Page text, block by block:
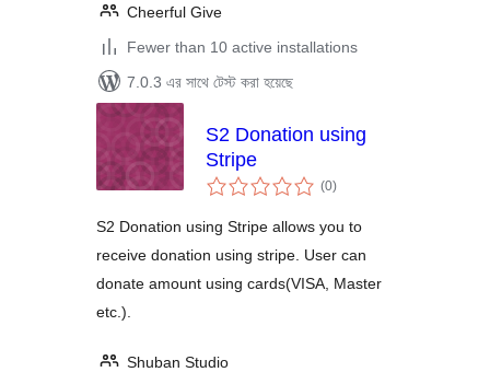
Cheerful Give
Fewer than 10 active installations
7.0.3 এর সাথে টেস্ট করা হয়েছে
S2 Donation using
Stripe
(0total
ratings
)
S2 Donation using Stripe allows you to
receive donation using stripe. User can
donate amount using cards(VISA, Master
etc.).
Shuban Studio